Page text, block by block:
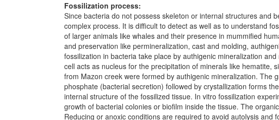
Fossilization process:
Since bacteria do not possess skeleton or internal structures and
complex process. It is difficult to detect as well as to understand
of larger animals like whales and their presence in mummified
and preservation like permineralization, cast and molding,
fossilization in bacteria take place by authigenic mineralization
cell acts as nucleus for the precipitation of minerals like hematite,
from Mazon creek were formed by authigenic mineralization. The
phosphate (bacterial secretion) followed by crystallization forms
internal structure of the fossilized tissue. In vitro fossilization
growth of bacterial colonies or biofilm inside the tissue. The
Reducing or anoxic conditions are required to avoid autolysis